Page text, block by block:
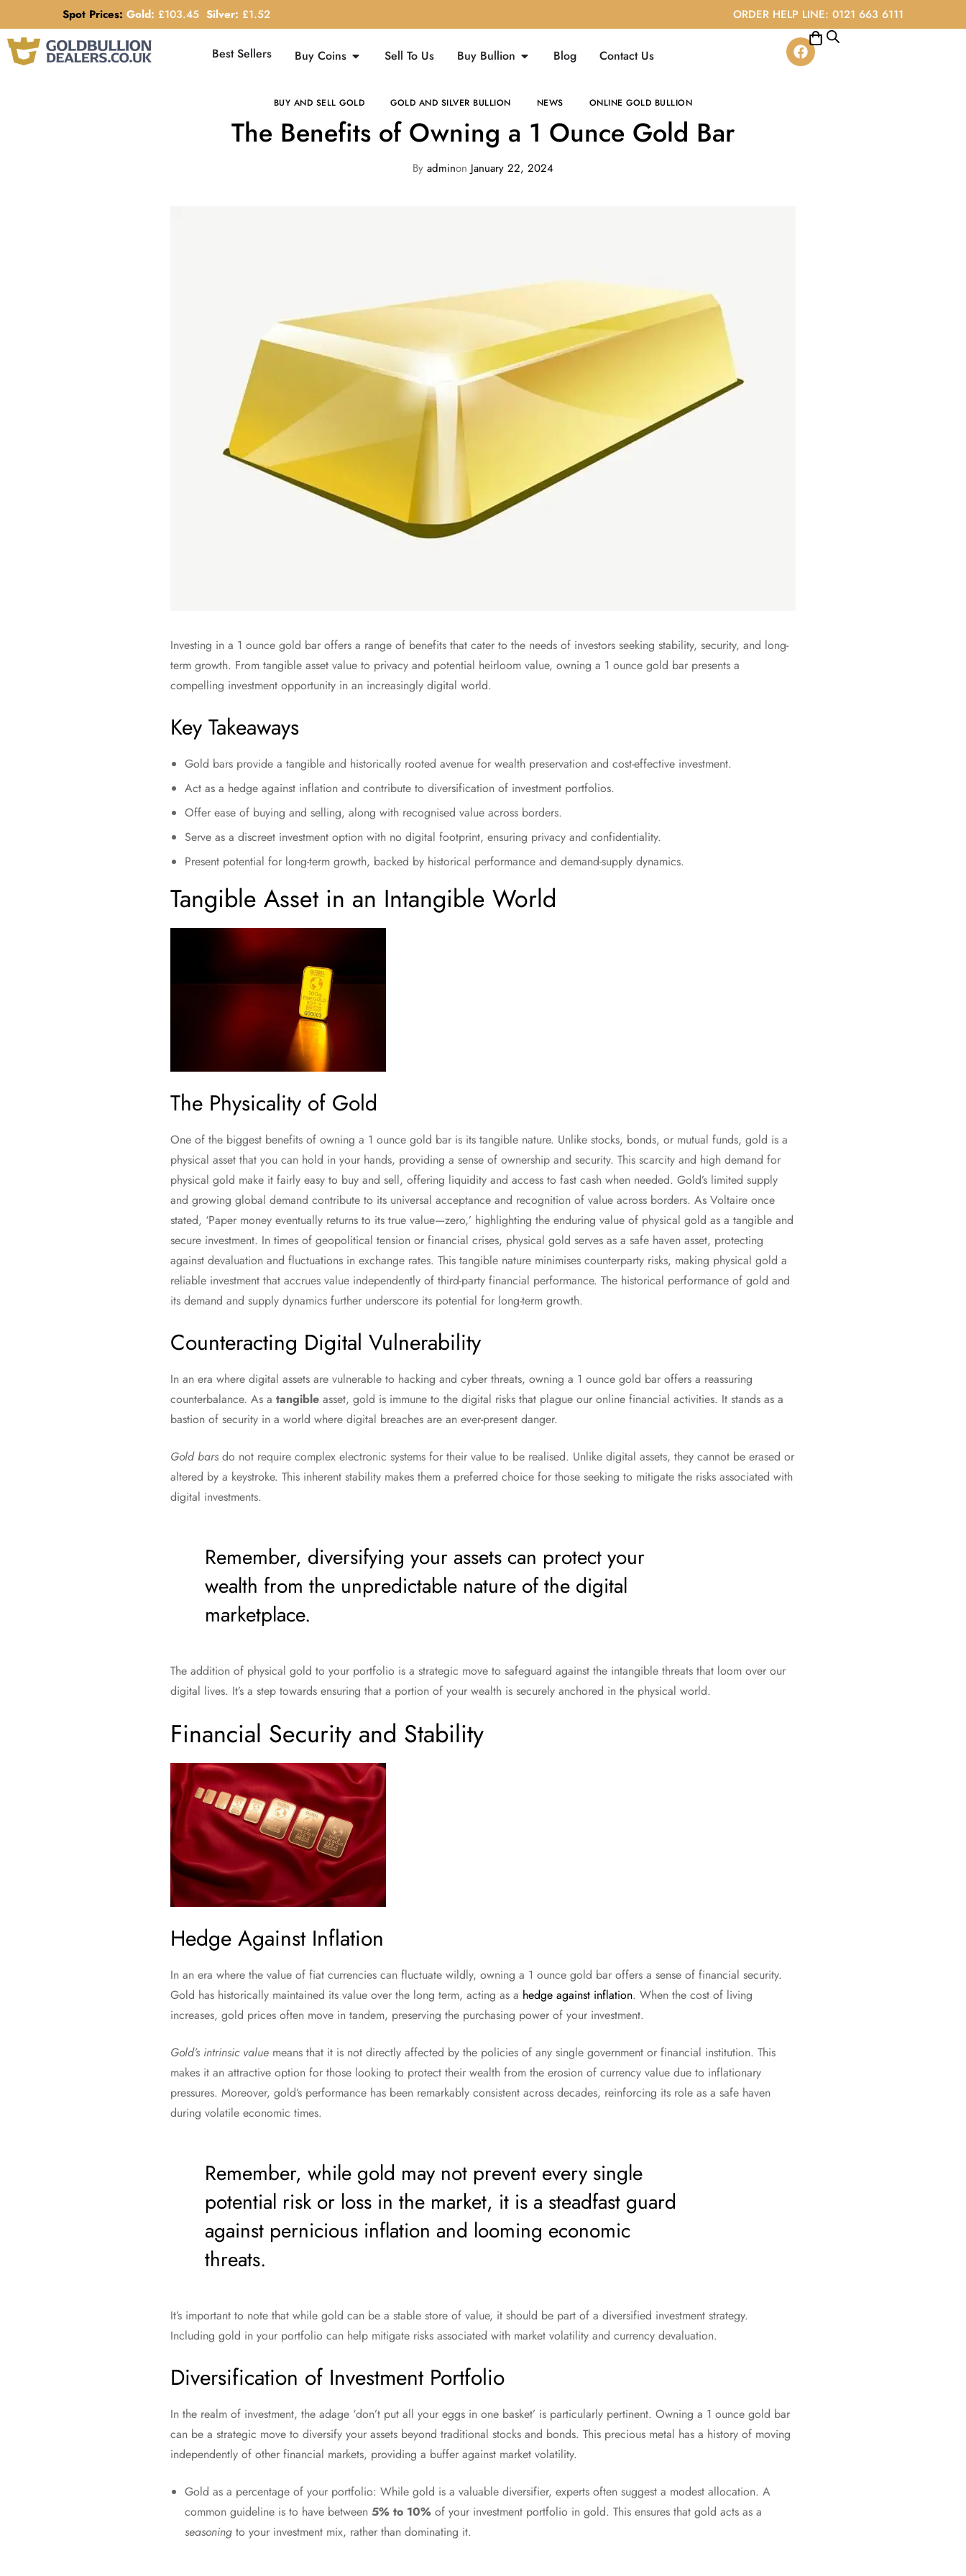
Spot Prices: Gold: £103.45 Silver: £1.52 ORDER HELP LINE: 0121 663 6111
Best Sellers Buy Coins Sell To Us Buy Bullion Blog Contact Us
BUY AND SELL GOLD GOLD AND SILVER BULLION NEWS ONLINE GOLD BULLION
The Benefits of Owning a 1 Ounce Gold Bar
By adminon January 22, 2024
Investing in a 1 ounce gold bar offers a range of benefits that cater to the needs of investors seeking stability, security, and long-
term growth. From tangible asset value to privacy and potential heirloom value, owning a 1 ounce gold bar presents a
compelling investment opportunity in an increasingly digital world.
Key Takeaways
Gold bars provide a tangible and historically rooted avenue for wealth preservation and cost-effective investment.
Act as a hedge against inflation and contribute to diversification of investment portfolios.
Offer ease of buying and selling, along with recognised value across borders.
Serve as a discreet investment option with no digital footprint, ensuring privacy and confidentiality.
Present potential for long-term growth, backed by historical performance and demand-supply dynamics.
Tangible Asset in an Intangible World
The Physicality of Gold
One of the biggest benefits of owning a 1 ounce gold bar is its tangible nature. Unlike stocks, bonds, or mutual funds, gold is a
physical asset that you can hold in your hands, providing a sense of ownership and security. This scarcity and high demand for
physical gold make it fairly easy to buy and sell, offering liquidity and access to fast cash when needed. Gold’s limited supply
and growing global demand contribute to its universal acceptance and recognition of value across borders. As Voltaire once
stated, ‘Paper money eventually returns to its true value—zero,’ highlighting the enduring value of physical gold as a tangible and
secure investment. In times of geopolitical tension or financial crises, physical gold serves as a safe haven asset, protecting
against devaluation and fluctuations in exchange rates. This tangible nature minimises counterparty risks, making physical gold a
reliable investment that accrues value independently of third-party financial performance. The historical performance of gold and
its demand and supply dynamics further underscore its potential for long-term growth.
Counteracting Digital Vulnerability
In an era where digital assets are vulnerable to hacking and cyber threats, owning a 1 ounce gold bar offers a reassuring
counterbalance. As a tangible asset, gold is immune to the digital risks that plague our online financial activities. It stands as a
bastion of security in a world where digital breaches are an ever-present danger.
Gold bars do not require complex electronic systems for their value to be realised. Unlike digital assets, they cannot be erased or
altered by a keystroke. This inherent stability makes them a preferred choice for those seeking to mitigate the risks associated with
digital investments.
Remember, diversifying your assets can protect your
wealth from the unpredictable nature of the digital
marketplace.
The addition of physical gold to your portfolio is a strategic move to safeguard against the intangible threats that loom over our
digital lives. It’s a step towards ensuring that a portion of your wealth is securely anchored in the physical world.
Financial Security and Stability
Hedge Against Inflation
In an era where the value of fiat currencies can fluctuate wildly, owning a 1 ounce gold bar offers a sense of financial security.
Gold has historically maintained its value over the long term, acting as a hedge against inflation. When the cost of living
increases, gold prices often move in tandem, preserving the purchasing power of your investment.
Gold’s intrinsic value means that it is not directly affected by the policies of any single government or financial institution. This
makes it an attractive option for those looking to protect their wealth from the erosion of currency value due to inflationary
pressures. Moreover, gold’s performance has been remarkably consistent across decades, reinforcing its role as a safe haven
during volatile economic times.
Remember, while gold may not prevent every single
potential risk or loss in the market, it is a steadfast guard
against pernicious inflation and looming economic
threats.
It’s important to note that while gold can be a stable store of value, it should be part of a diversified investment strategy.
Including gold in your portfolio can help mitigate risks associated with market volatility and currency devaluation.
Diversification of Investment Portfolio
In the realm of investment, the adage ‘don’t put all your eggs in one basket’ is particularly pertinent. Owning a 1 ounce gold bar
can be a strategic move to diversify your assets beyond traditional stocks and bonds. This precious metal has a history of moving
independently of other financial markets, providing a buffer against market volatility.
Gold as a percentage of your portfolio: While gold is a valuable diversifier, experts often suggest a modest allocation. A
common guideline is to have between 5% to 10% of your investment portfolio in gold. This ensures that gold acts as a
seasoning to your investment mix, rather than dominating it.